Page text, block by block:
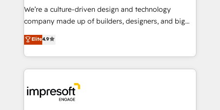
HubSpot導入・活用支援 顧客データの一元化から、
GTMの見える化・自動化まで。全Hub統合運用、デー
2️⃣ AIエージェント組織構築 営業・マーケティング業務
の一部をAIが自律実行する組織への移行を設計・実装。
DX × AI推進のPMO伴走支援 複数部門をまたぐDX×AI変
革を、構想から実装・定着までPMOとして主導。「設
We’re a culture-driven design and technology
company made up of builders, designers, and big
thinkers. We blend strategy, design, and
development—always fueled by curiosity—to turn
ideas, opportunities, and challenges into meaningful
experiences. To us, technology is more than just
and—most importantly—simple. That’s why we lean
into bold ideas and shape them into thoughtful
Elite4.9